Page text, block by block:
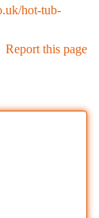
hot-tub-
Report this page